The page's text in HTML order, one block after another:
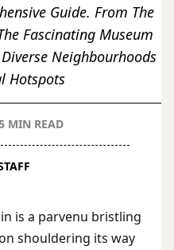
Guide. From The
Fascinating Museum
Neighbourhoods
Hotspots
MIN READ
is a parvenu bristling
shouldering its way